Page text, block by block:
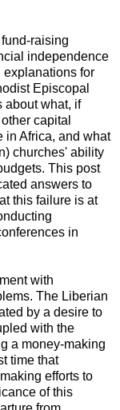
raising
independence
explanations for
Episcopal
about what, if
capital
in Africa, and what
churches' ability
This post
answers to
this failure is at
in
with
The Liberian
by a desire to
with the
a money-making
time that
efforts to
of this